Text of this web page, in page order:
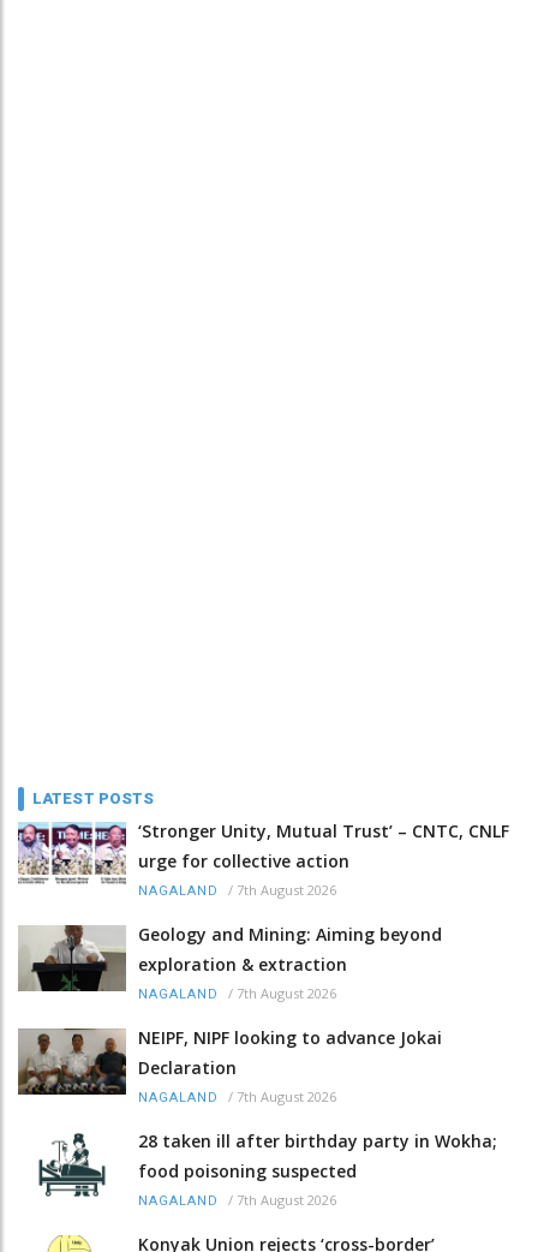
LATEST POSTS
‘Stronger Unity, Mutual Trust’ – CNTC, CNLF
urge for collective action
NAGALAND / 7th August 2026
Geology and Mining: Aiming beyond
exploration & extraction
NAGALAND / 7th August 2026
NEIPF, NIPF looking to advance Jokai
Declaration
NAGALAND / 7th August 2026
28 taken ill after birthday party in Wokha;
food poisoning suspected
NAGALAND / 7th August 2026
Konyak Union rejects ‘cross-border’